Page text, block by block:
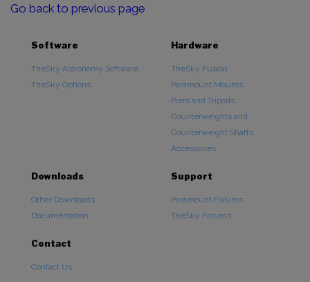
Go back to previous page
Software
TheSky Astronomy Software
TheSky Options
Hardware
TheSky Fusion
Paramount Mounts
Piers and Tripods
Counterweights and
Counterweight Shafts
Accessories
Downloads
Other Downloads
Documentation
Support
Paramount Forums
TheSky Forums
Contact
Contact Us